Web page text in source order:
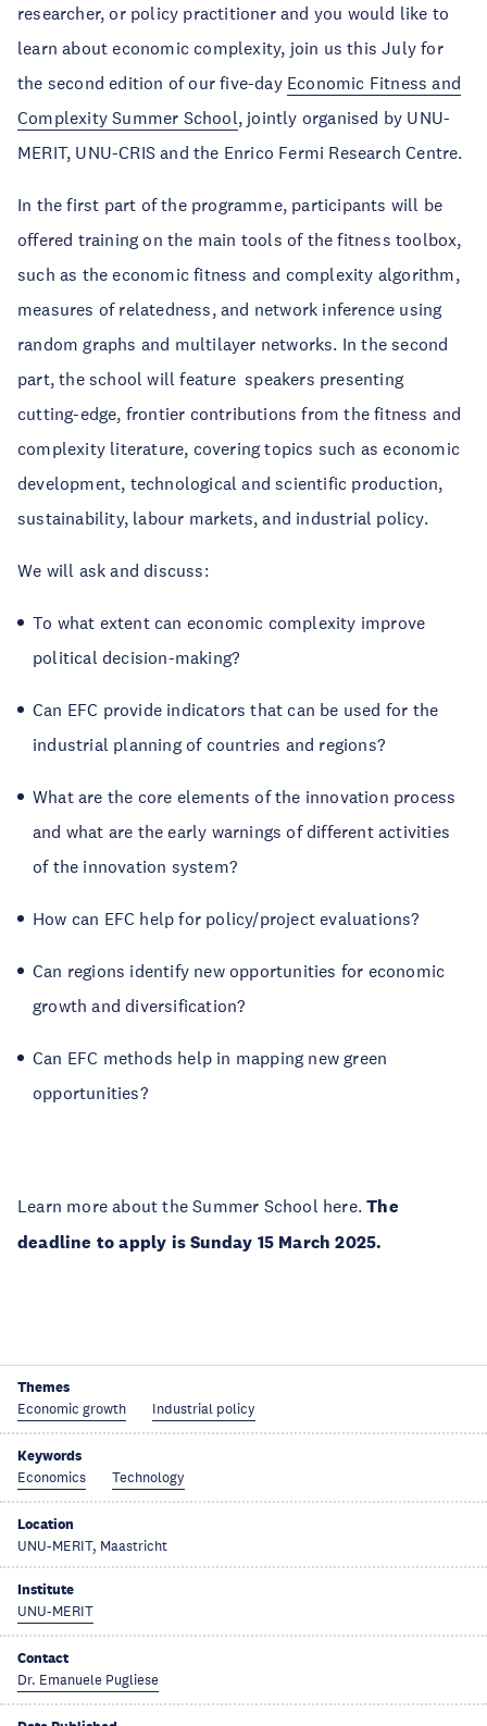
researcher, or policy practitioner and you would like to
learn about economic complexity, join us this July for
the second edition of our five-day Economic Fitness and
Complexity Summer School, jointly organised by UNU-
MERIT, UNU-CRIS and the Enrico Fermi Research Centre.
In the first part of the programme, participants will be
offered training on the main tools of the fitness toolbox,
such as the economic fitness and complexity algorithm,
measures of relatedness, and network inference using
random graphs and multilayer networks. In the second
part, the school will feature speakers presenting
cutting-edge, frontier contributions from the fitness and
complexity literature, covering topics such as economic
development, technological and scientific production,
sustainability, labour markets, and industrial policy.
We will ask and discuss:
To what extent can economic complexity improve
political decision-making?
Can EFC provide indicators that can be used for the
industrial planning of countries and regions?
What are the core elements of the innovation process
and what are the early warnings of different activities
of the innovation system?
How can EFC help for policy/project evaluations?
Can regions identify new opportunities for economic
growth and diversification?
Can EFC methods help in mapping new green
opportunities?
Learn more about the Summer School here.The
deadline to apply is Sunday 15 March 2025.
Themes
Economic growth Industrial policy
Keywords
Economics Technology
Location
UNU-MERIT, Maastricht
Institute
UNU-MERIT
Contact
Dr. Emanuele Pugliese